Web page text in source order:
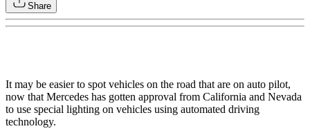
Share
It may be easier to spot vehicles on the road that are on auto pilot,
now that Mercedes has gotten approval from California and Nevada
to use special lighting on vehicles using automated driving
technology.